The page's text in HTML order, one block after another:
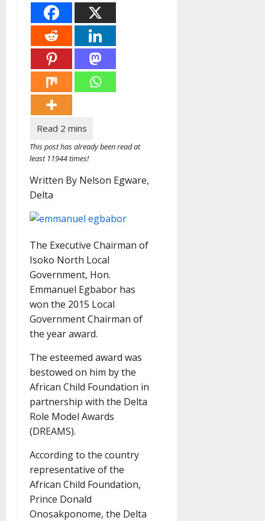
This post has already been read at
least 11944 times!
Written By Nelson Egware,
Delta
The Executive Chairman of
Isoko North Local
Government, Hon.
Emmanuel Egbabor has
won the 2015 Local
Government Chairman of
the year award.
The esteemed award was
bestowed on him by the
African Child Foundation in
partnership with the Delta
Role Model Awards
(DREAMS).
According to the country
representative of the
African Child Foundation,
Prince Donald
Onosakponome, the Delta